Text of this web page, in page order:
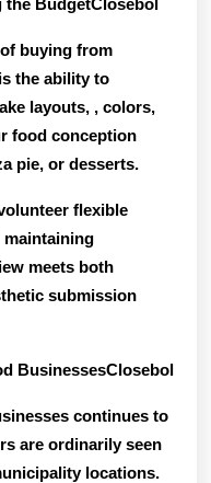
BudgetClosebol
buying from
the ability to
layouts, , colors,
food conception
pie, or desserts.
flexible
meets both
submission
BusinessesClosebol
continues to
are ordinarily seen
locations.